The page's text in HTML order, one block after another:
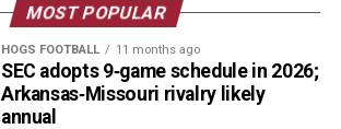
MOST POPULAR
HOGS FOOTBALL 11 months ago
SEC adopts 9‑game schedule in 2026;
Arkansas‑Missouri rivalry likely
annual